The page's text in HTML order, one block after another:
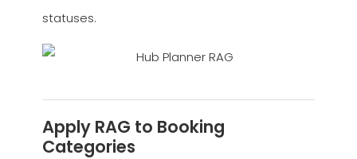
statuses.
Apply RAG to Booking
Categories